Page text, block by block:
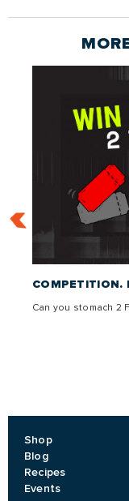
COMPETITION.
Can you stomach 2
Shop
Blog
Recipes
Events